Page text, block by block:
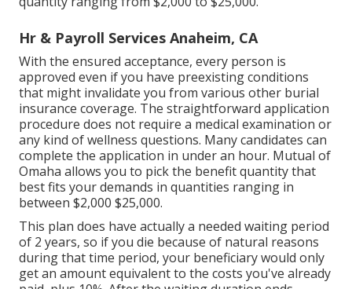
Hr & Payroll Services Anaheim, CA
With the ensured acceptance, every person is
approved even if you have preexisting conditions
that might invalidate you from various other burial
insurance coverage. The straightforward application
procedure does not require a medical examination or
any kind of wellness questions. Many candidates can
complete the application in under an hour. Mutual of
Omaha allows you to pick the benefit quantity that
best fits your demands in quantities ranging in
between $2,000 $25,000.
This plan does have actually a needed waiting period
of 2 years, so if you die because of natural reasons
during that time period, your beneficiary would only
get an amount equivalent to the costs you've already